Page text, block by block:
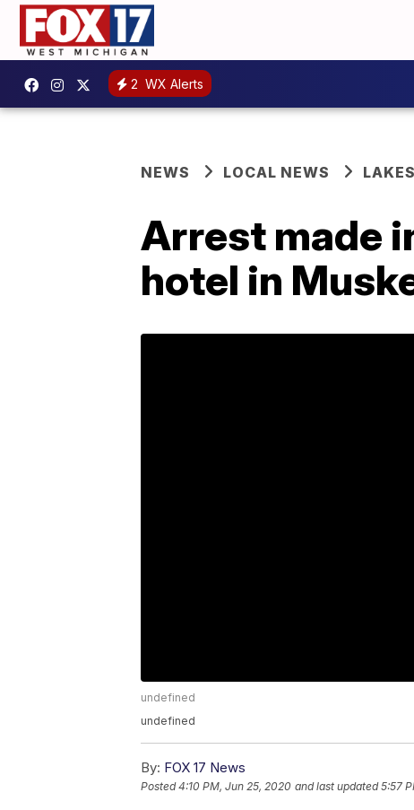
2 WX Alerts
NEWS LOCAL NEWS
Arrest made
hotel in
undefined
undefined
By: FOX 17 News
Posted4:10 PM, Jun 25, 2020 and last updated 5:57